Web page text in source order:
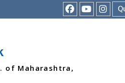
RSMPYoutube
of Maharashtra,